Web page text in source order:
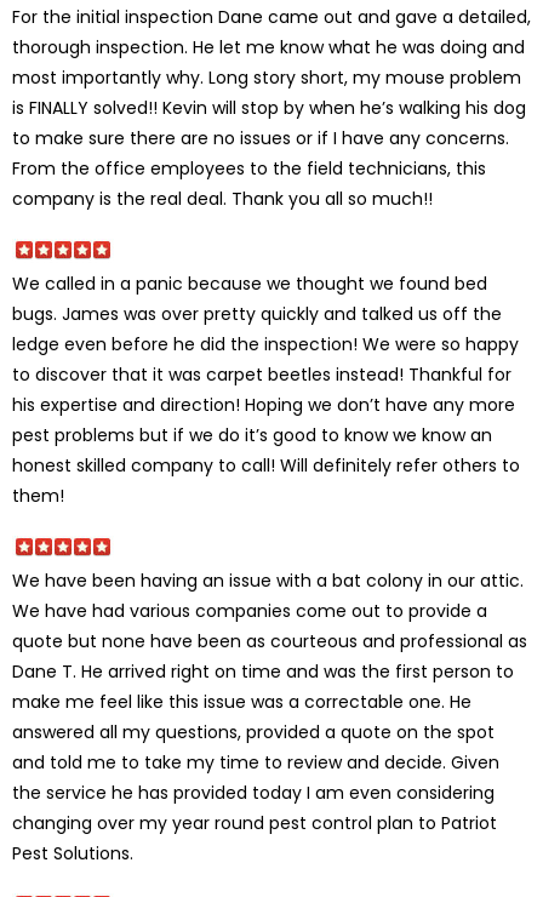
For the initial inspection Dane came out and gave a detailed,
thorough inspection. He let me know what he was doing and
most importantly why. Long story short, my mouse problem
is FINALLY solved!! Kevin will stop by when he’s walking his dog
to make sure there are no issues or if I have any concerns.
From the office employees to the field technicians, this
company is the real deal. Thank you all so much!!
We called in a panic because we thought we found bed
bugs. James was over pretty quickly and talked us off the
ledge even before he did the inspection! We were so happy
to discover that it was carpet beetles instead! Thankful for
his expertise and direction! Hoping we don’t have any more
pest problems but if we do it’s good to know we know an
honest skilled company to call! Will definitely refer others to
them!
We have been having an issue with a bat colony in our attic.
We have had various companies come out to provide a
quote but none have been as courteous and professional as
Dane T. He arrived right on time and was the first person to
make me feel like this issue was a correctable one. He
answered all my questions, provided a quote on the spot
and told me to take my time to review and decide. Given
the service he has provided today I am even considering
changing over my year round pest control plan to Patriot
Pest Solutions.